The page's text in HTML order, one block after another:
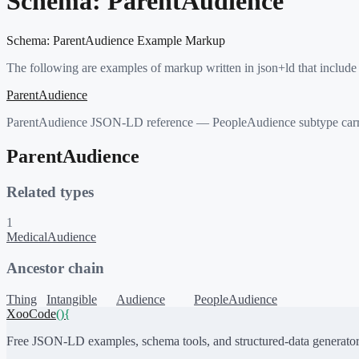
Schema: ParentAudience Example Markup
The following are examples of markup written in json+ld that
ParentAudience
ParentAudience JSON-LD reference — PeopleAudience subtype
ParentAudience
Related types
1
MedicalAudience
Ancestor chain
Thing Intangible Audience
PeopleAudience
XooCode(){
Free JSON-LD examples, schema tools, and structured-data